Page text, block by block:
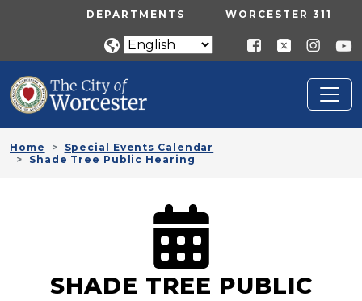
Skip to main contentUTILITY MENU
DEPARTMENTS WORCESTER 311
Home
Special Events Calendar
Shade Tree Public Hearing
SHADE TREE PUBLIC